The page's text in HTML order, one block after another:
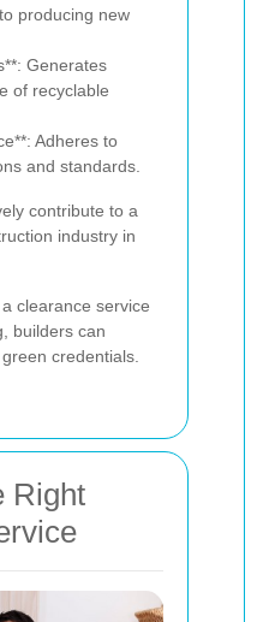
producing new
Generates
of recyclable
Adheres to
and standards.
contribute to a
industry in
clearance service
builders can
credentials.
Right